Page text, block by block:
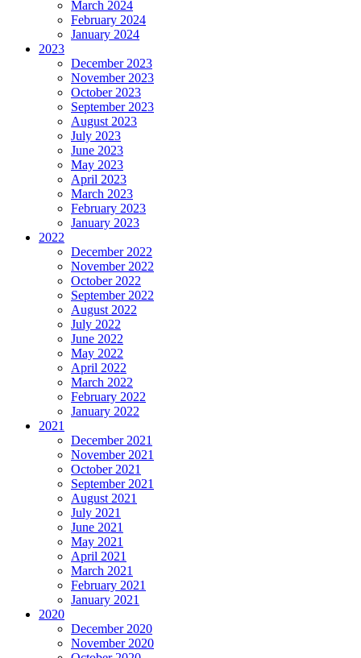
March 2024
February 2024
January 2024
2023
December 2023
November 2023
October 2023
September 2023
August 2023
July 2023
June 2023
May 2023
April 2023
March 2023
February 2023
January 2023
2022
December 2022
November 2022
October 2022
September 2022
August 2022
July 2022
June 2022
May 2022
April 2022
March 2022
February 2022
January 2022
2021
December 2021
November 2021
October 2021
September 2021
August 2021
July 2021
June 2021
May 2021
April 2021
March 2021
February 2021
January 2021
2020
December 2020
November 2020